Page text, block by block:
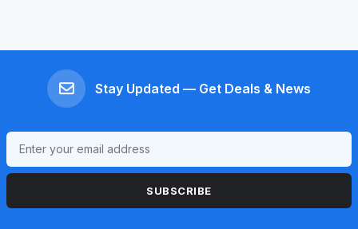
Stay Updated — Get Deals & News
SUBSCRIBE